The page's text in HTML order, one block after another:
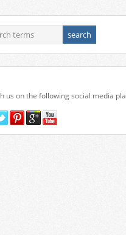
us on the following social media